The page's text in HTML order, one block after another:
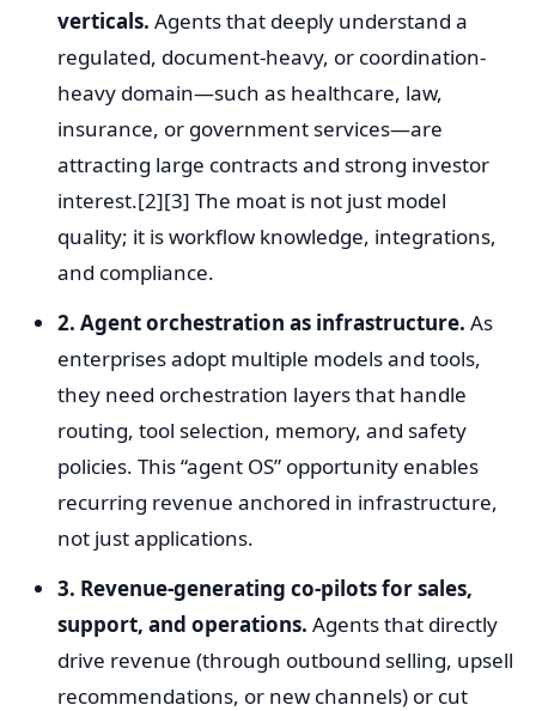
verticals. Agents that deeply understand a
regulated, document-heavy, or coordination-
heavy domain—such as healthcare, law,
insurance, or government services—are
attracting large contracts and strong investor
interest.[2][3] The moat is not just model
quality; it is workflow knowledge, integrations,
and compliance.
2. Agent orchestration as infrastructure. As
enterprises adopt multiple models and tools,
they need orchestration layers that handle
routing, tool selection, memory, and safety
policies. This “agent OS” opportunity enables
recurring revenue anchored in infrastructure,
not just applications.
3. Revenue-generating co-pilots for sales,
support, and operations. Agents that directly
drive revenue (through outbound selling, upsell
recommendations, or new channels) or cut